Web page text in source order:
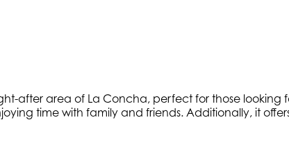
after area of La Concha, perfect for those
time with family and friends. Additionally, it